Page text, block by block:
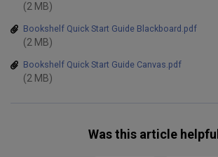
(2 MB)
Bookshelf Quick Start Guide Blackboard.pdf
(2 MB)
Bookshelf Quick Start Guide Canvas.pdf
(2 MB)
Was this article